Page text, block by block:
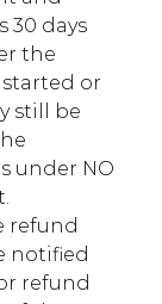
30 days
the
or
still be
under NO
refund
notified
refund